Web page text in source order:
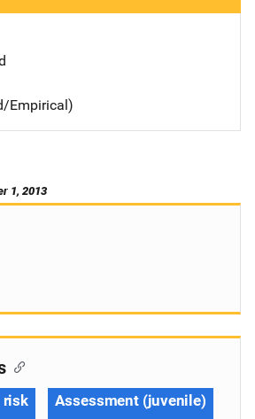
Empirical)
1, 2013
risk Assessment (juvenile)